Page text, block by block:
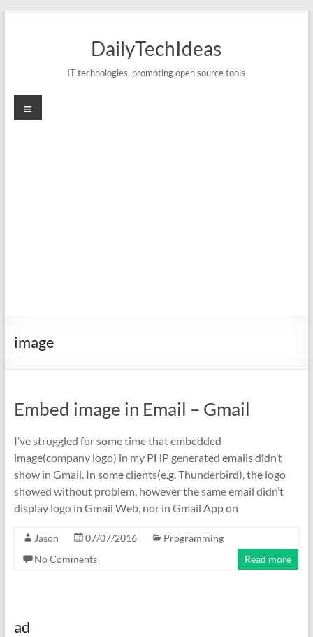
DailyTechIdeas
IT technologies, promoting open source tools
Menu
image
Embed image in Email – Gmail
I’ve struggled for some time that embedded
image(company logo) in my PHP generated emails didn’t
show in Gmail. In some clients(e.g. Thunderbird), the logo
showed without problem, however the same email didn’t
display logo in Gmail Web, nor in Gmail App on
Jason 07/07/2016
Programming
No Comments
Read more
ad